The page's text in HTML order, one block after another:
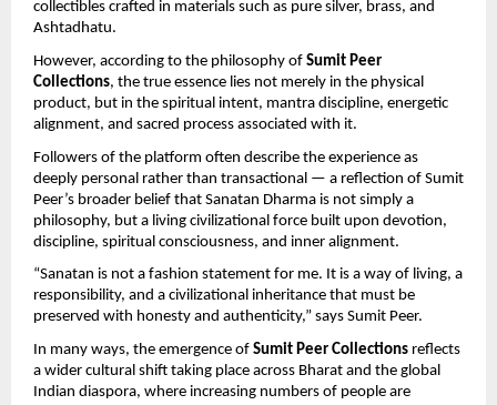
collectibles crafted in materials such as pure silver, brass, and
Ashtadhatu.
However, according to the philosophy of Sumit Peer
Collections, the true essence lies not merely in the physical
product, but in the spiritual intent, mantra discipline, energetic
alignment, and sacred process associated with it.
Followers of the platform often describe the experience as
deeply personal rather than transactional — a reflection of Sumit
Peer’s broader belief that Sanatan Dharma is not simply a
philosophy, but a living civilizational force built upon devotion,
discipline, spiritual consciousness, and inner alignment.
“Sanatan is not a fashion statement for me. It is a way of living, a
responsibility, and a civilizational inheritance that must be
preserved with honesty and authenticity,” says Sumit Peer.
In many ways, the emergence of Sumit Peer Collections reflects
a wider cultural shift taking place across Bharat and the global
Indian diaspora, where increasing numbers of people are